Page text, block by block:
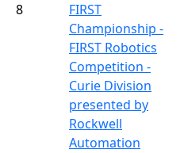
8
FIRST
Championship -
FIRST Robotics
Competition -
Curie Division
presented by
Rockwell
Automation